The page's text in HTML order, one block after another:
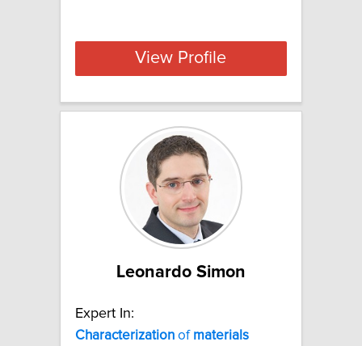
View Profile
Leonardo Simon
Expert In:
Characterization of materials